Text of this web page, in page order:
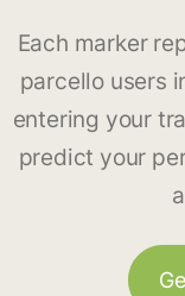
Each marker
parcello users
entering your
predict your